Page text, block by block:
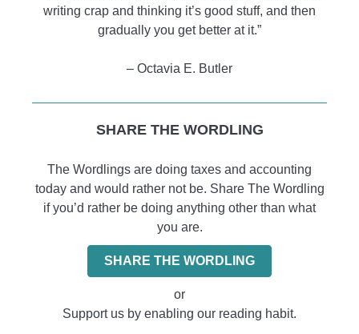
writing crap and thinking it’s good stuff, and then
gradually you get better at it.”
– Octavia E. Butler
SHARE THE WORDLING
The Wordlings are doing taxes and accounting
today and would rather not be. Share The Wordling
if you’d rather be doing anything other than what
you are.
SHARE THE WORDLING
or
Support us by enabling our reading habit.